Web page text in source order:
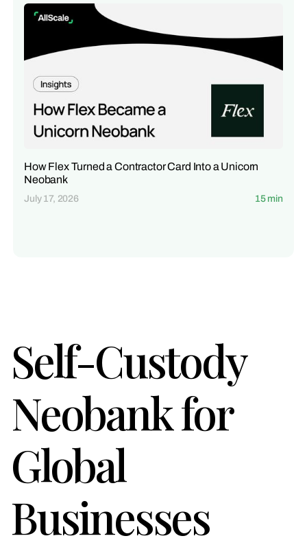
How Flex Turned a Contractor Card Into a Unicorn
Neobank
July 17, 2026 15 min
Self-Custody
Neobank for
Global
Businesses